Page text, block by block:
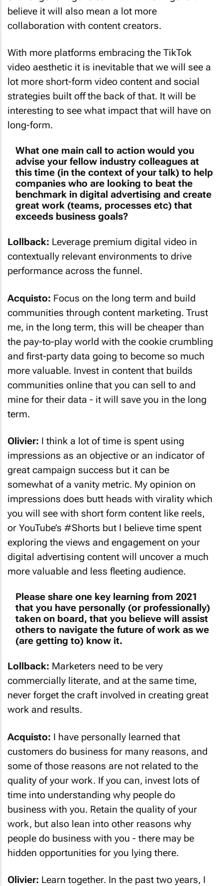
believe it will also mean a lot more
collaboration with content creators.
With more platforms embracing the TikTok
video aesthetic it is inevitable that we will see a
lot more short-form video content and social
strategies built off the back of that. It will be
interesting to see what impact that will have on
long-form.
What one main call to action would you
advise your fellow industry colleagues at
this time (in the context of your talk) to help
companies who are looking to beat the
benchmark in digital advertising and create
great work (teams, processes etc) that
exceeds business goals?
Lollback: Leverage premium digital video in
contextually relevant environments to drive
performance across the funnel.
Acquisto: Focus on the long term and build
communities through content marketing. Trust
me, in the long term, this will be cheaper than
the pay-to-play world with the cookie crumbling
and first-party data going to become so much
more valuable. Invest in content that builds
communities online that you can sell to and
mine for their data - it will save you in the long
term.
Olivier: I think a lot of time is spent using
impressions as an objective or an indicator of
great campaign success but it can be
somewhat of a vanity metric. My opinion on
impressions does butt heads with virality which
you will see with short form content like reels,
or YouTube’s #Shorts but I believe time spent
exploring the views and engagement on your
digital advertising content will uncover a much
more valuable and less fleeting audience.
Please share one key learning from 2021
that you have personally (or professionally)
taken on board, that you believe will assist
others to navigate the future of work as we
(are getting to) know it.
Lollback: Marketers need to be very
commercially literate, and at the same time,
never forget the craft involved in creating great
work and results.
Acquisto: I have personally learned that
customers do business for many reasons, and
some of those reasons are not related to the
quality of your work. If you can, invest lots of
time into understanding why people do
business with you. Retain the quality of your
work, but also lean into other reasons why
people do business with you - there may be
hidden opportunities for you lying there.
Olivier: Learn together. In the past two years, I